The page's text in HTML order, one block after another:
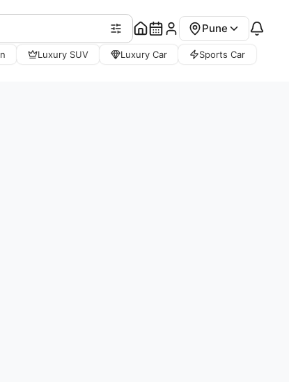
Pune
Luxury SUV Luxury Car Sports Car